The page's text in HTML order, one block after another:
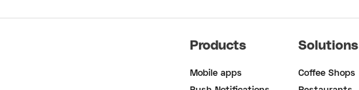
Products
Mobile apps
Solutions
Coffee Shops